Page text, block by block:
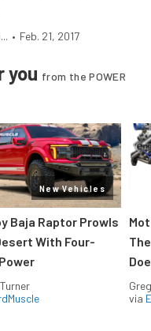
• Feb. 21, 2017
you from the POWER
New Vehicles
Baja Raptor Prowls
With Four-
via